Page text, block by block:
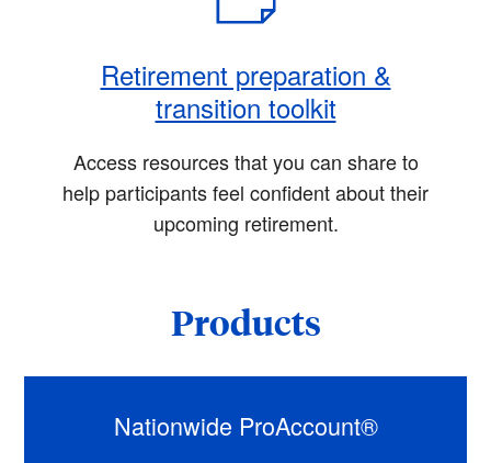
Retirement preparation &
transition toolkit
Access resources that you can share to
help participants feel confident about their
upcoming retirement.
Products
Nationwide ProAccount®